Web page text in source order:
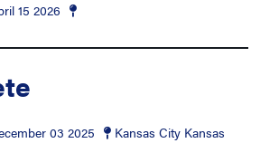
15 2026
03 2025 Kansas City Kansas